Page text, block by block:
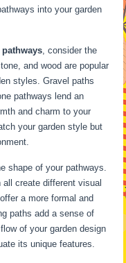
into your garden
, consider the
and wood are popular
styles. Gravel paths
pathways lend an
and charm to your
your garden style but
shape of your pathways.
create different visual
a more formal and
paths add a sense of
of your garden design
its unique features.